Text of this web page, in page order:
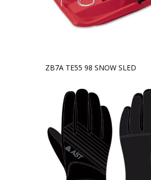
ZB7A TE55 98 SNOW SLED